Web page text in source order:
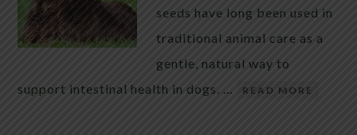
seeds have long been used in
traditional animal care as a
gentle, natural way to
support intestinal health in dogs. …
READ MORE